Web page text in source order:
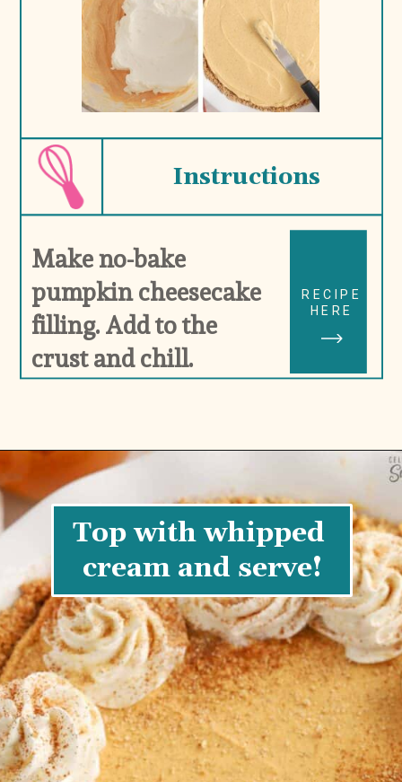
Instructions
Make no-bake
pumpkin cheesecake
filling. Add to the
crust and chill.
RECIPE
HERE
Top with whipped
cream and serve!